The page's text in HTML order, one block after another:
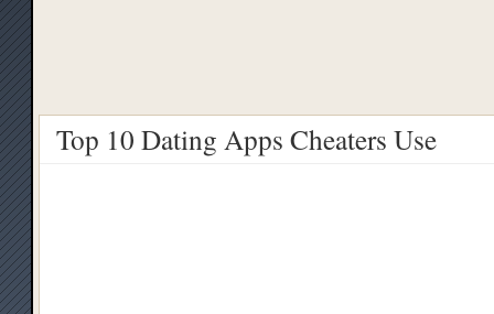
Top 10 Dating Apps Cheaters Use